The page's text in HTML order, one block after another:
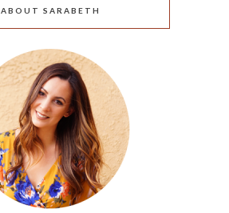
ABOUT SARABETH